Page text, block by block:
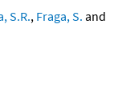
S.R., Fraga, S. and